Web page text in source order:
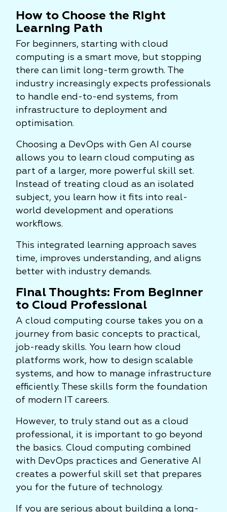
How to Choose the Right
Learning Path
For beginners, starting with cloud
computing is a smart move, but stopping
there can limit long-term growth. The
industry increasingly expects professionals
to handle end-to-end systems, from
infrastructure to deployment and
optimisation.
Choosing a DevOps with Gen AI course
allows you to learn cloud computing as
part of a larger, more powerful skill set.
Instead of treating cloud as an isolated
subject, you learn how it fits into real-
world development and operations
workflows.
This integrated learning approach saves
time, improves understanding, and aligns
better with industry demands.
Final Thoughts: From Beginner
to Cloud Professional
A cloud computing course takes you on a
journey from basic concepts to practical,
job-ready skills. You learn how cloud
platforms work, how to design scalable
systems, and how to manage infrastructure
efficiently. These skills form the foundation
of modern IT careers.
However, to truly stand out as a cloud
professional, it is important to go beyond
the basics. Cloud computing combined
with DevOps practices and Generative AI
creates a powerful skill set that prepares
you for the future of technology.
If you are serious about building a long-